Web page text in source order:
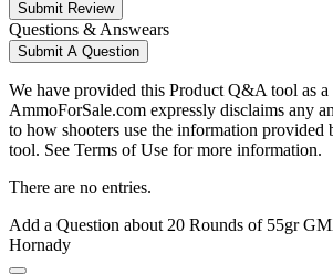
Submit Review
Questions & Answears
Submit A Question
We have provided this Product Q&A tool as a
AmmoForSale.com expressly disclaims any
to how shooters use the information
tool. See Terms of Use for more information.
There are no entries.
Add a Question about 20 Rounds of 55gr
Hornady